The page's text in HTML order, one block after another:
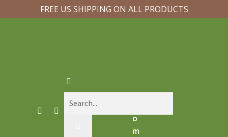
FREE US SHIPPING ON ALL PRODUCTS
o
m